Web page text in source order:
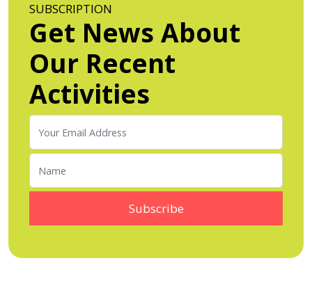
SUBSCRIPTION
Get News About
Our Recent
Activities